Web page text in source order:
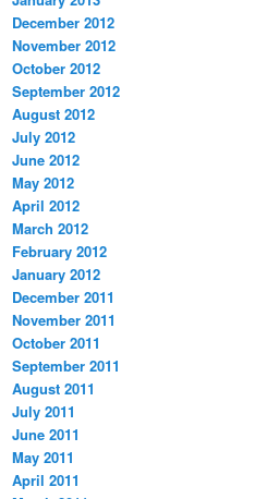
December 2012
November 2012
October 2012
September 2012
August 2012
July 2012
June 2012
May 2012
April 2012
March 2012
February 2012
January 2012
December 2011
November 2011
October 2011
September 2011
August 2011
July 2011
June 2011
May 2011
April 2011